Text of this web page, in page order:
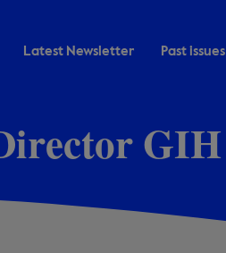
Latest Newsletter Past issues
GIH